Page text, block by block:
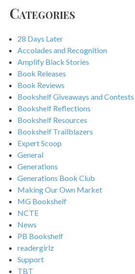
Categories
28 Days Later
Accolades and Recognition
Amplify Black Stories
Book Releases
Book Reviews
Bookshelf Giveaways and Contests
Bookshelf Reflections
Bookshelf Resources
Bookshelf Trailblazers
Expert Scoop
General
Generations
Generations Book Club
Making Our Own Market
MG Bookshelf
NCTE
News
PB Bookshelf
readergirlz
Support
TBT